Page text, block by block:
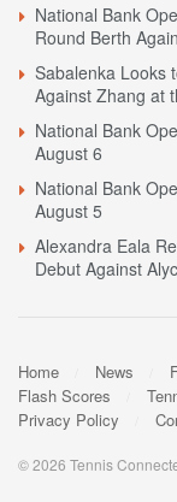
National Bank
Round Berth
Sabalenka Looks
Against Zhang at
National Bank
August 6
National Bank
August 5
Alexandra Eala
Debut Against
Home News
Flash Scores
Privacy Policy
© 2026 Tennis